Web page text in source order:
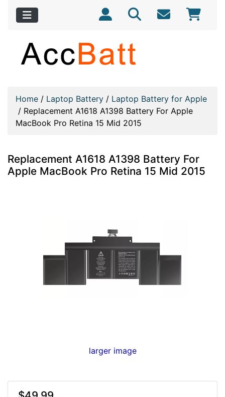
Home / Laptop Battery / Laptop Battery for Apple
/ Replacement A1618 A1398 Battery For Apple
MacBook Pro Retina 15 Mid 2015
Replacement A1618 A1398 Battery For
Apple MacBook Pro Retina 15 Mid 2015
larger image